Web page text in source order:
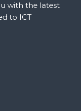
with the latest
to ICT